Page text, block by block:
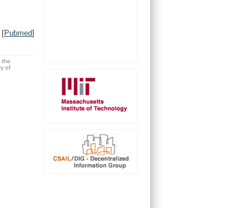
[Pubmed]
the
of